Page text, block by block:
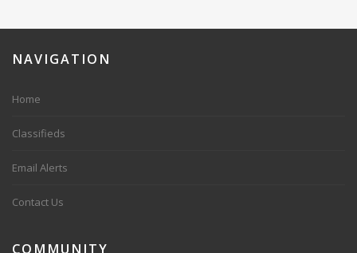
NAVIGATION
Home
Classifieds
Email Alerts
Contact Us
COMMUNITY